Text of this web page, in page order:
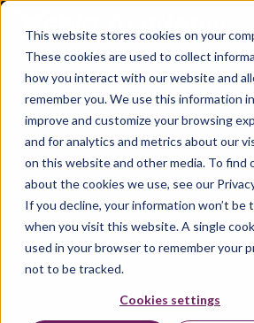
This website stores cookies on your
These cookies are used to collect
how you interact with our website and
remember you. We use this information
improve and customize your browsing
and for analytics and metrics about our
on this website and other media. To find
about the cookies we use, see our
If you decline, your information won’t be
when you visit this website. A single
used in your browser to remember your
not to be tracked.
Cookies settings